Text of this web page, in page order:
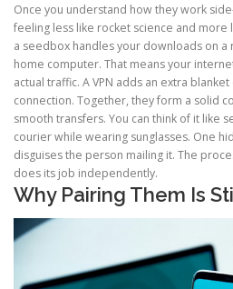
Once you understand how they work
feeling less like rocket science and more
a seedbox handles your downloads on
home computer. That means your
actual traffic. A VPN adds an extra
connection. Together, they form a solid
smooth transfers. You can think of it like
courier while wearing sunglasses. One
disguises the person mailing it. The
does its job independently.
Why Pairing Them Is